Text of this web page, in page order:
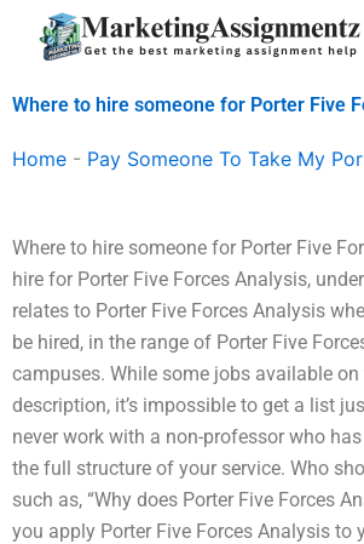
Where to hire someone for Porter Five
Home - Pay Someone To Take My
Where to hire someone for Porter Five
hire for Porter Five Forces Analysis,
relates to Porter Five Forces Analysis
be hired, in the range of Porter Five
campuses. While some jobs available
description, it’s impossible to get a list
never work with a non-professor who
the full structure of your service. Who
such as, “Why does Porter Five Forces
you apply Porter Five Forces Analysis to